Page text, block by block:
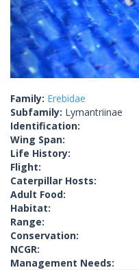
Family: Erebidae
Subfamily: Lymantriinae
Identification:
Wing Span:
Life History:
Flight:
Caterpillar Hosts:
Adult Food:
Habitat:
Range:
Conservation:
NCGR:
Management Needs: